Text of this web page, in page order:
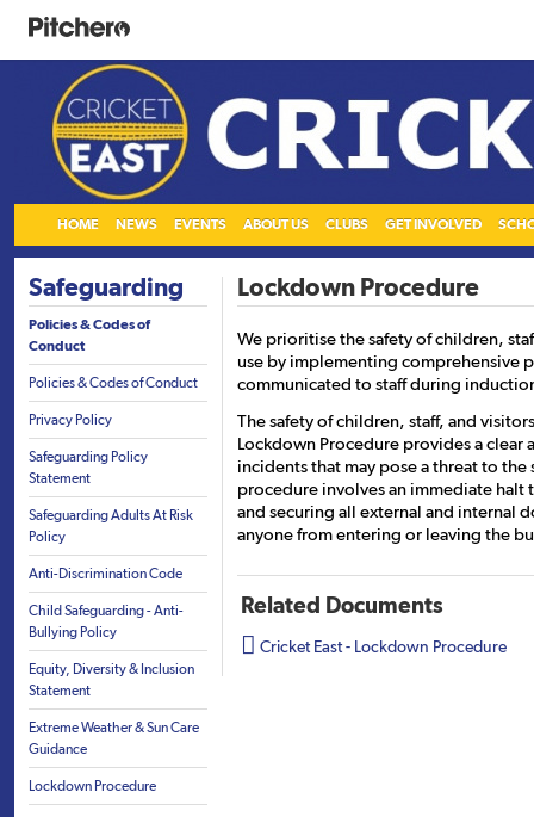
HOME NEWS EVENTS ABOUT US CLUBS GET INVOLVED
Safeguarding
Policies & Codes of
Conduct
Policies & Codes of Conduct
Privacy Policy
Safeguarding Policy
Statement
Safeguarding Adults At Risk
Policy
Anti-Discrimination Code
Child Safeguarding - Anti-
Bullying Policy
Equity, Diversity & Inclusion
Statement
Extreme Weather & Sun Care
Guidance
Lockdown Procedure
Lockdown Procedure
We prioritise the safety of children,
use by implementing comprehensive
communicated to staff during
The safety of children, staff, and
Lockdown Procedure provides a clear
incidents that may pose a threat to
procedure involves an immediate
and securing all external and internal
anyone from entering or leaving the
Related Documents
 Cricket East - Lockdown Procedure